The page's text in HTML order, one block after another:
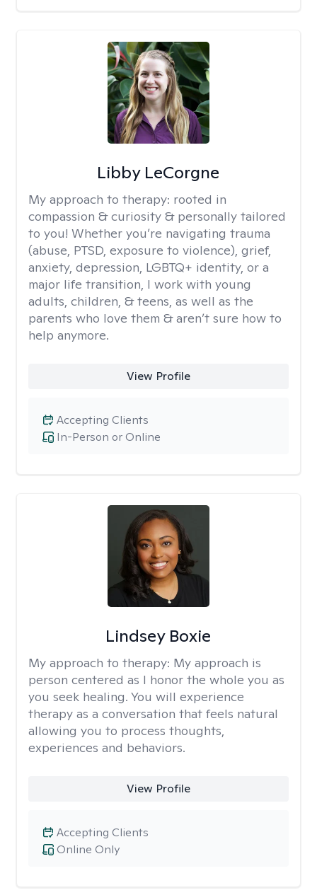
Libby LeCorgne
My approach to therapy: rooted in
compassion & curiosity & personally tailored
to you! Whether you’re navigating trauma
(abuse, PTSD, exposure to violence), grief,
anxiety, depression, LGBTQ+ identity, or a
major life transition, I work with young
adults, children, & teens, as well as the
parents who love them & aren’t sure how to
help anymore.
View Profile
In-Person or Online
Accepting Clients
Lindsey Boxie
My approach to therapy: My approach is
person centered as I honor the whole you as
you seek healing. You will experience
therapy as a conversation that feels natural
allowing you to process thoughts,
experiences and behaviors.
View Profile
Online Only
Accepting Clients